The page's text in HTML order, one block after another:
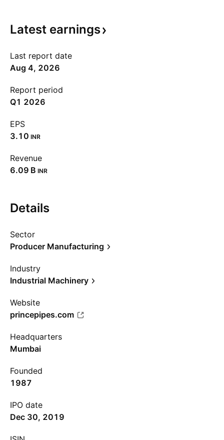
Latest earnings
Last report date
Aug 4, 2026
Report period
Q1 2026
EPS
3.10 INR
Revenue
‪6.09 B‬ INR
Details
Sector
Producer Manufacturing
Industry
Industrial Machinery
Website
princepipes.com
Headquarters
Mumbai
Founded
1987
IPO date
Dec 30, 2019